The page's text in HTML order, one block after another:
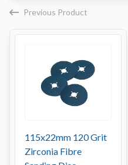
Previous Product
115x22mm 120 Grit
Zirconia Fibre